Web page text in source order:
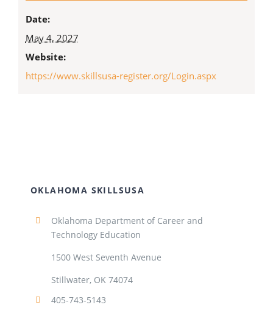
Date:
May 4, 2027
Website:
https://www.skillsusa-register.org/Login.aspx
OKLAHOMA SKILLSUSA
Oklahoma Department of Career and
Technology Education
1500 West Seventh Avenue
Stillwater, OK 74074
405-743-5143